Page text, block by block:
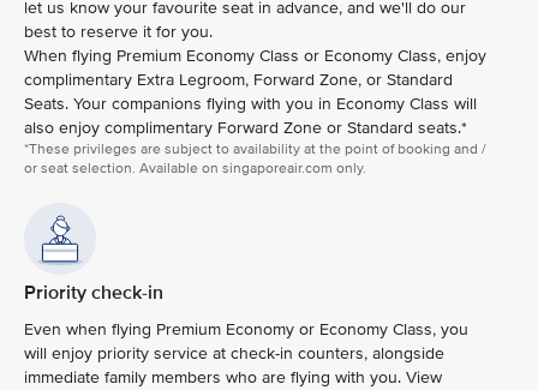
let us know your favourite seat in advance, and we'll do our
best to reserve it for you.
When flying Premium Economy Class or Economy Class, enjoy
complimentary Extra Legroom, Forward Zone, or Standard
Seats. Your companions flying with you in Economy Class will
also enjoy complimentary Forward Zone or Standard seats.*
*These privileges are subject to availability at the point of booking and /
or seat selection. Available on singaporeair.com only.
Priority check-in
Even when flying Premium Economy or Economy Class, you
will enjoy priority service at check-in counters, alongside
immediate family members who are flying with you. View